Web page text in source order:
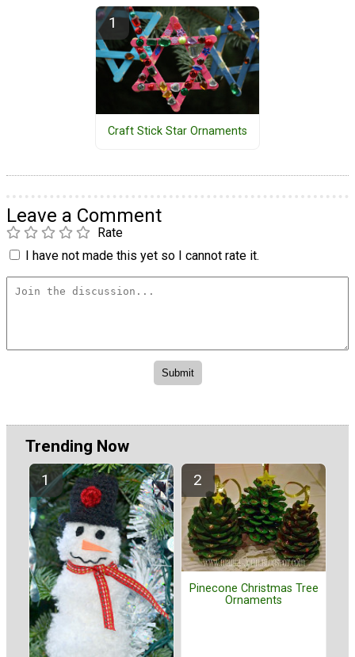
Craft Stick Star Ornaments
Leave a Comment
Rate
I have not made this yet so I cannot rate it.
Trending Now
Pinecone Christmas Tree
Ornaments